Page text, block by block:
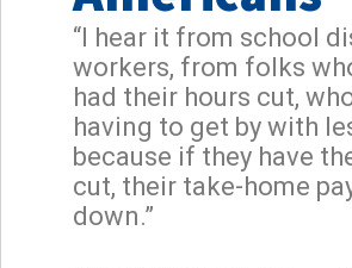
“I hear it from school
workers, from folks
had their hours cut,
having to get by with
because if they have
cut, their take-home
down.”